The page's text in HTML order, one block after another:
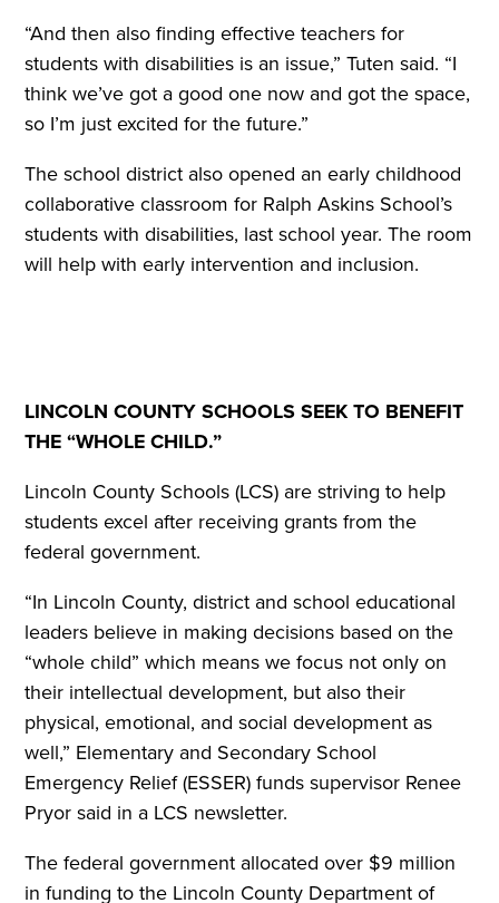
“And then also finding effective teachers for
students with disabilities is an issue,” Tuten said. “I
think we’ve got a good one now and got the space,
so I’m just excited for the future.”
The school district also opened an early childhood
collaborative classroom for Ralph Askins School’s
students with disabilities, last school year. The room
will help with early intervention and inclusion.
LINCOLN COUNTY SCHOOLS SEEK TO BENEFIT
THE “WHOLE CHILD.”
Lincoln County Schools (LCS) are striving to help
students excel after receiving grants from the
federal government.
“In Lincoln County, district and school educational
leaders believe in making decisions based on the
“whole child” which means we focus not only on
their intellectual development, but also their
physical, emotional, and social development as
well,” Elementary and Secondary School
Emergency Relief (ESSER) funds supervisor Renee
Pryor said in a LCS newsletter.
The federal government allocated over $9 million
in funding to the Lincoln County Department of